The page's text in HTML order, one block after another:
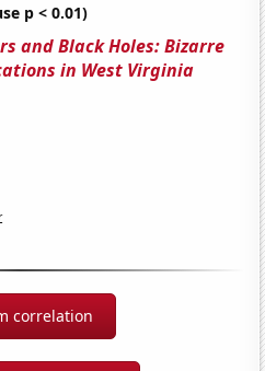
p < 0.01)
and Black Holes: Bizarre
in West Virginia
correlation